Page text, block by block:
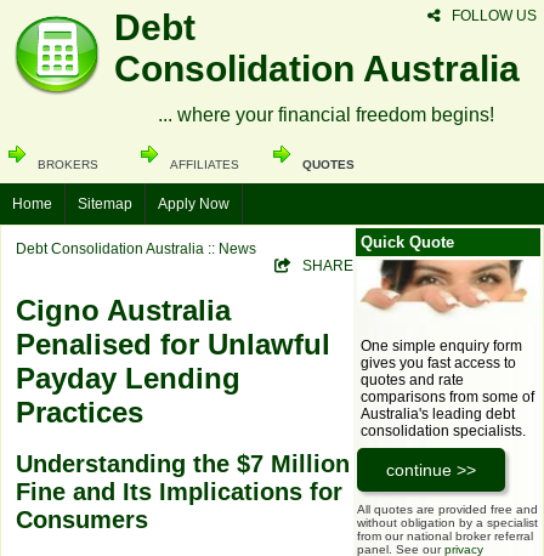
FOLLOW US
Debt
Consolidation Australia
... where your financial freedom begins!
BROKERS AFFILIATES QUOTES
Home Sitemap Apply Now
Quick Quote
One simple enquiry form
gives you fast access to
quotes and rate
comparisons from some of
Australia's leading debt
consolidation specialists.
All quotes are provided free and
without obligation by a specialist
from our national broker referral
panel. See ourprivacy
Debt Consolidation Australia :: News
SHARE
Cigno Australia
Penalised for Unlawful
Payday Lending
Practices
Understanding the $7 Million
Fine and Its Implications for
Consumers